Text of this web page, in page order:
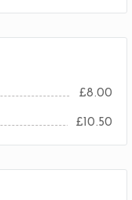
£8.00
£10.50